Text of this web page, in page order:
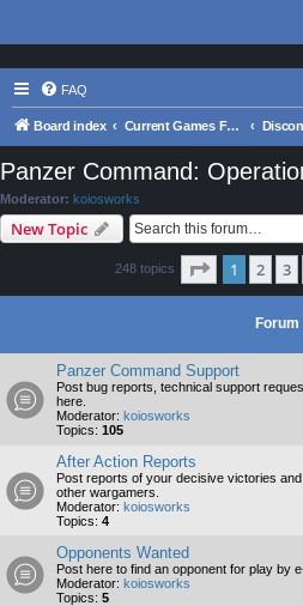
FAQ
Board index Current Games From Matrix.
Panzer Command:
Moderator: koiosworks
New Topic
248 topics Page 1of 9
1 2 3
Forum
Panzer Command Support
Post bug reports, technical support
here.
Moderator: koiosworks
Topics: 105
After Action Reports
Post reports of your decisive victories
other wargamers.
Moderator: koiosworks
Topics: 4
Opponents Wanted
Post here to find an opponent for play by
Moderator: koiosworks
Topics: 5